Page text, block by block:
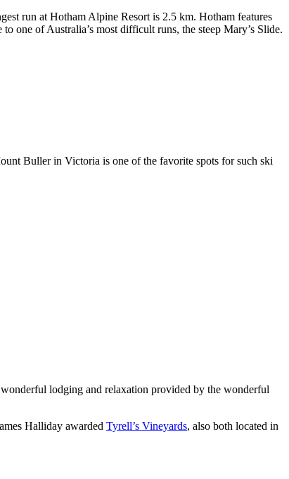
run at Hotham Alpine Resort is 2.5 km. Hotham features
one of Australia’s most difficult runs, the steep Mary’s Slide.
Buller in Victoria is one of the favorite spots for such ski
lodging and relaxation provided by the wonderful
Halliday awarded Tyrell’s Vineyards, also both located in